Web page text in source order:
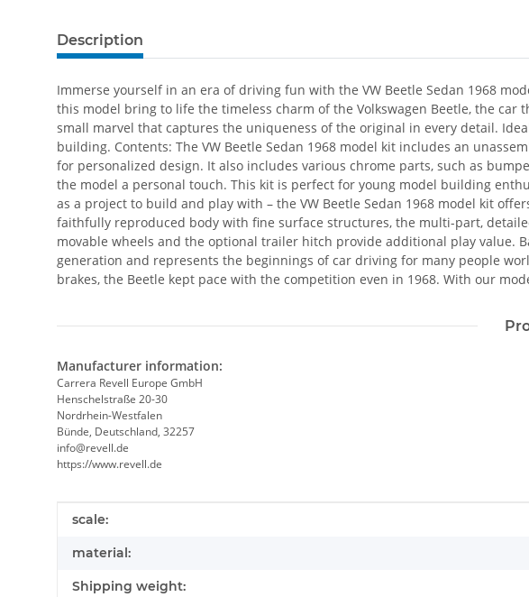
Description
Immerse yourself in an era of driving fun with the VW Beetle Sedan 1968
this model bring to life the timeless charm of the Volkswagen Beetle, the
small marvel that captures the uniqueness of the original in every detail.
building. Contents: The VW Beetle Sedan 1968 model kit includes an
for personalized design. It also includes various chrome parts, such as
the model a personal touch. This kit is perfect for young model building
as a project to build and play with – the VW Beetle Sedan 1968 model kit
faithfully reproduced body with fine surface structures, the multi-part,
movable wheels and the optional trailer hitch provide additional play value.
generation and represents the beginnings of car driving for many people
brakes, the Beetle kept pace with the competition even in 1968. With our
Manufacturer information:
Carrera Revell Europe GmbH
Henschelstraße 20-30
Nordrhein-Westfalen
Bünde, Deutschland, 32257
info@revell.de
https://www.revell.de
Item information
Value
scale:
material:
Shipping weight: